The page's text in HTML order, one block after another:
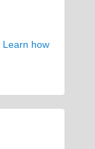
Learn how